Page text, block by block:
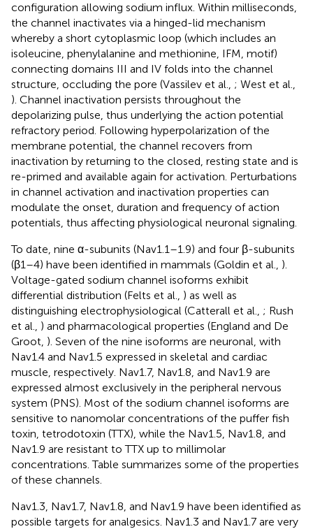
configuration allowing sodium influx. Within milliseconds,
the channel inactivates via a hinged-lid mechanism
whereby a short cytoplasmic loop (which includes an
isoleucine, phenylalanine and methionine, IFM, motif)
connecting domains III and IV folds into the channel
structure, occluding the pore (Vassilev et al., ; West et al.,
). Channel inactivation persists throughout the
depolarizing pulse, thus underlying the action potential
refractory period. Following hyperpolarization of the
membrane potential, the channel recovers from
inactivation by returning to the closed, resting state and is
re-primed and available again for activation. Perturbations
in channel activation and inactivation properties can
modulate the onset, duration and frequency of action
potentials, thus affecting physiological neuronal signaling.
To date, nine α-subunits (Nav1.1–1.9) and four β-subunits
(β1–4) have been identified in mammals (Goldin et al., ).
Voltage-gated sodium channel isoforms exhibit
differential distribution (Felts et al., ) as well as
distinguishing electrophysiological (Catterall et al., ; Rush
et al., ) and pharmacological properties (England and De
Groot, ). Seven of the nine isoforms are neuronal, with
Nav1.4 and Nav1.5 expressed in skeletal and cardiac
muscle, respectively. Nav1.7, Nav1.8, and Nav1.9 are
expressed almost exclusively in the peripheral nervous
system (PNS). Most of the sodium channel isoforms are
sensitive to nanomolar concentrations of the puffer fish
toxin, tetrodotoxin (TTX), while the Nav1.5, Nav1.8, and
Nav1.9 are resistant to TTX up to millimolar
concentrations. Table summarizes some of the properties
of these channels.
Nav1.3, Nav1.7, Nav1.8, and Nav1.9 have been identified as
possible targets for analgesics. Nav1.3 and Nav1.7 are very